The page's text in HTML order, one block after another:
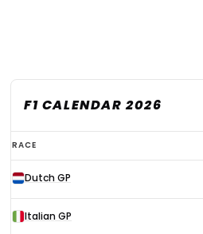
F1 CALENDAR 2026
F1
calendar
2026
RACE
Dutch GP
Italian GP